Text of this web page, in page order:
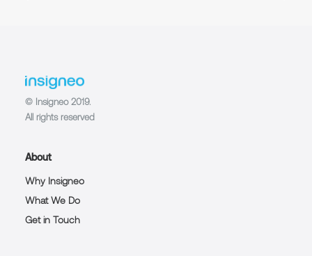
© Insigneo 2019.
All rights reserved
About
Why Insigneo
What We Do
Get in Touch